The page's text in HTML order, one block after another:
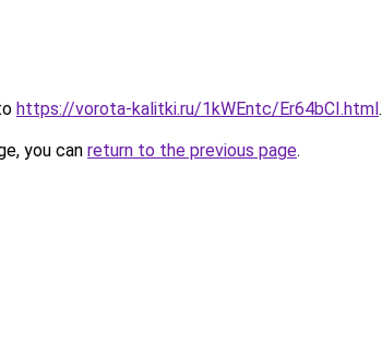
https://vorota-kalitki.ru/1kWEntc/Er64bCI.html.
you can return to the previous page.